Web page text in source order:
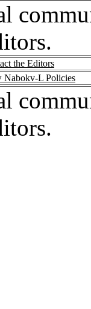
the Editors
Nabokv-L Policies